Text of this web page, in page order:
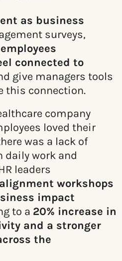
as business
surveys,
connected to
give managers tools
this connection.
company
loved their
was a lack of
daily work and
leaders
workshops
impact
to a 20% increase in
and a stronger
the